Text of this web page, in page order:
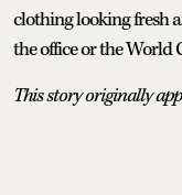
clothing looking fresh
the office or the World
This story originally